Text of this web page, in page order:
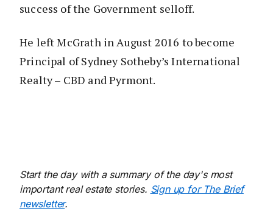
success of the Government selloff.
He left McGrath in August 2016 to become
Principal of Sydney Sotheby’s International
Realty – CBD and Pyrmont.
Start the day with a summary of the day's most
important real estate stories. Sign up for The Brief
newsletter.